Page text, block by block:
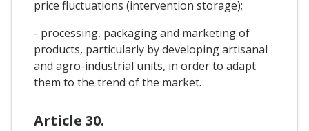
price fluctuations (intervention storage);
- processing, packaging and marketing of
products, particularly by developing artisanal
and agro-industrial units, in order to adapt
them to the trend of the market.
Article 30.